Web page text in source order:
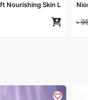
Nourishing Skin Lotion
৳